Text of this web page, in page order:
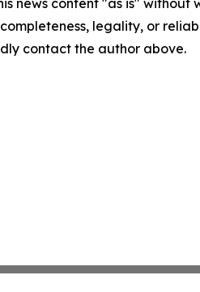
news content "as is"
legality, or
contact the author above.